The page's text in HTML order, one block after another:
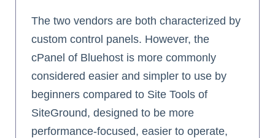
The two vendors are both characterized by
custom control panels. However, the
cPanel of Bluehost is more commonly
considered easier and simpler to use by
beginners compared to Site Tools of
SiteGround, designed to be more
performance-focused, easier to operate,